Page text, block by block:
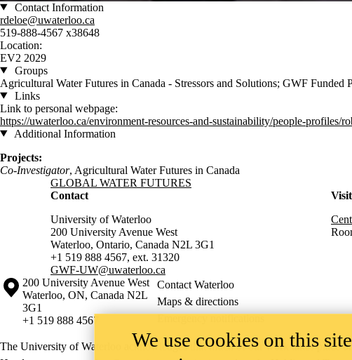
Contact Information
rdeloe@uwaterloo.ca
519-888-4567 x38648
Location:
EV2 2029
Groups
Agricultural Water Futures in Canada - Stressors and Solutions; GWF Funded
Links
Link to personal webpage:
https://uwaterloo.ca/environment-resources-and-sustainability/people-profiles/
Additional Information
Projects:
Co-Investigator, Agricultural Water Futures in Canada
Information about Global Water Futures
GLOBAL WATER FUTURES
Contact
University of Waterloo
200 University Avenue West
Waterloo, Ontario, Canada N2L 3G1
+1 519 888 4567, ext. 31320
GWF-UW@uwaterloo.ca
Visit
Information about the University of Waterloo
Campus map
200 University Avenue West
Waterloo, ON, Canada N2L
3G1
+1 519 888 4567
Contact Waterloo
Maps & directions
Emergency notifications
The University of Waterloo acknowledges that much of our work takes place
We use cookies on this